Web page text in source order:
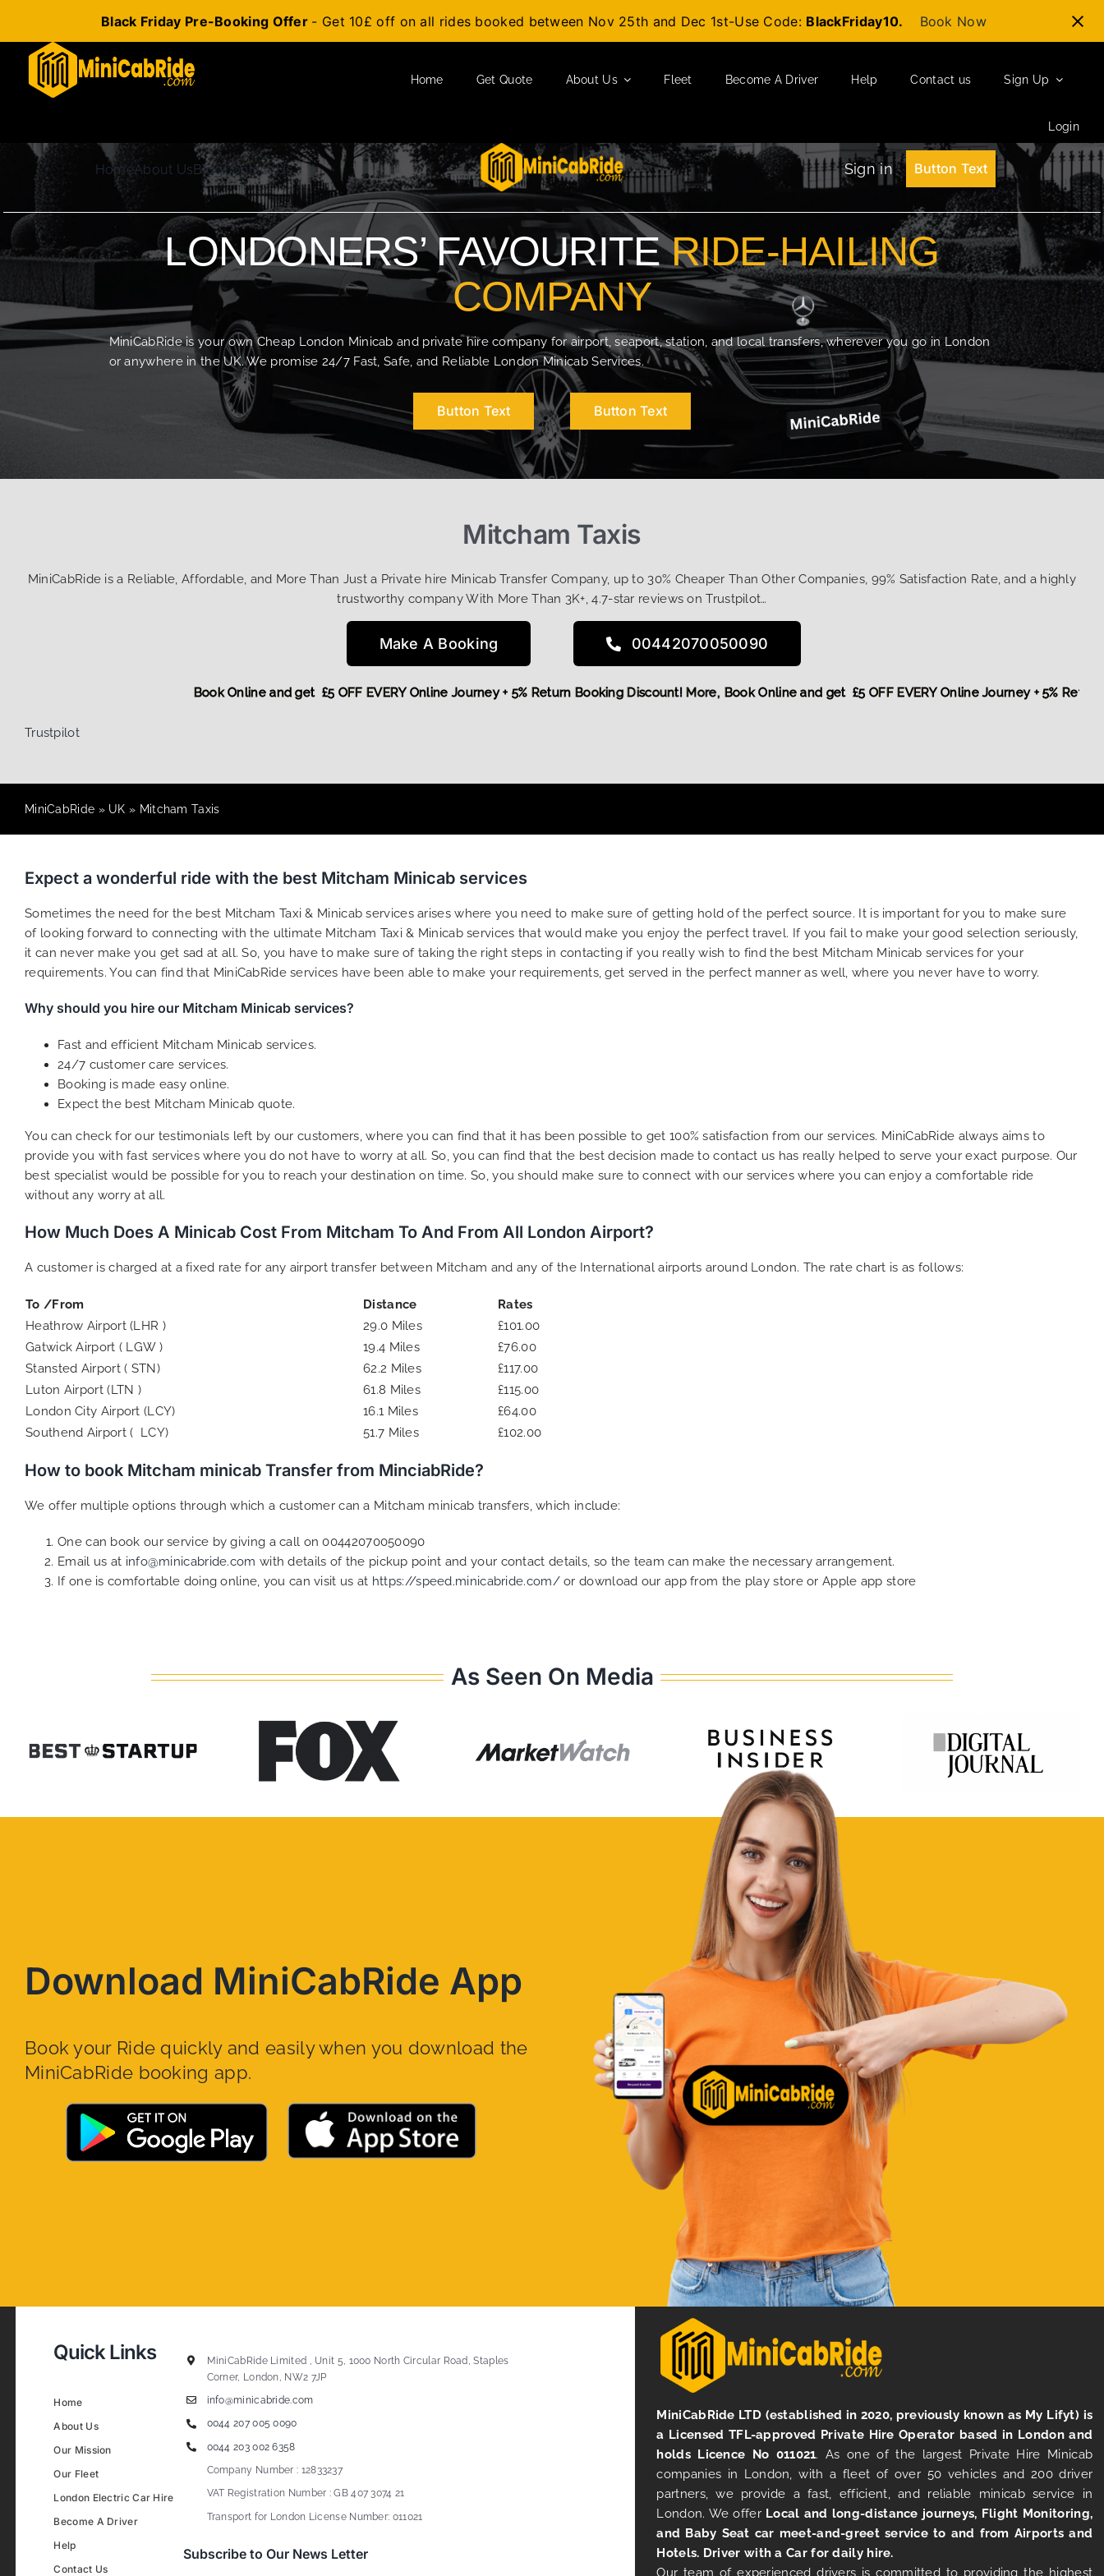
Black Friday Pre-Booking Offer - Get 10£ off on all rides booked between Nov 25th and Dec 1st-Use Code: BlackFriday10. Book Now
content
Home Get Quote About Us Fleet Become A Driver Help Contact us Sign Up
Login
HomeAbout UsBlogContact Us Sign in Button Text
LONDONERS’ FAVOURITERIDE-HAILING
COMPANY
MiniCabRide is your own Cheap London Minicab and private hire company for airport, seaport, station, and local transfers, wherever you go in London
or anywhere in the UK. We promise 24/7 Fast, Safe, and Reliable London Minicab Services.
Button Text Button Text
Mitcham Taxis
MiniCabRide is a Reliable, Affordable, and More Than Just a Private hire Minicab Transfer Company, up to 30% Cheaper Than Other Companies, 99% Satisfaction Rate, and a highly
trustworthy company With More Than 3K+, 4.7-star reviews on Trustpilot…
Make A Booking 00442070050090
Book Online and get £5 OFF EVERY Online Journey + 5%
Book Online and get £5 OFF EVERY Online Journey + 5% Return Booking Discount! More,
Trustpilot
MiniCabRide » UK » Mitcham Taxis
Expect a wonderful ride with the best Mitcham Minicab services
Sometimes the need for the best Mitcham Taxi & Minicab services arises where you need to make sure of getting hold of the perfect source. It is important for you to make sure
of looking forward to connecting with the ultimate Mitcham Taxi & Minicab services that would make you enjoy the perfect travel. If you fail to make your good selection seriously,
it can never make you get sad at all. So, you have to make sure of taking the right steps in contacting if you really wish to find the best Mitcham Minicab services for your
requirements. You can find that MiniCabRide services have been able to make your requirements, get served in the perfect manner as well, where you never have to worry.
Why should you hire our Mitcham Minicab services?
Fast and efficient Mitcham Minicab services.
24/7 customer care services.
Booking is made easy online.
Expect the best Mitcham Minicab quote.
You can check for our testimonials left by our customers, where you can find that it has been possible to get 100% satisfaction from our services. MiniCabRide always aims to
provide you with fast services where you do not have to worry at all. So, you can find that the best decision made to contact us has really helped to serve your exact purpose. Our
best specialist would be possible for you to reach your destination on time. So, you should make sure to connect with our services where you can enjoy a comfortable ride
without any worry at all.
How Much Does A Minicab Cost From Mitcham To And From All London Airport?
A customer is charged at a fixed rate for any airport transfer between Mitcham and any of the International airports around London. The rate chart is as follows:
To /From Distance
Rates
Heathrow Airport (LHR )
29.0 Miles
£101.00
Gatwick Airport ( LGW )
19.4 Miles
£76.00
Stansted Airport ( STN)
62.2 Miles
£117.00
Luton Airport (LTN )
61.8 Miles
£115.00
London City Airport (LCY)
16.1 Miles
£64.00
Southend Airport ( LCY)
51.7 Miles £102.00
How to book Mitcham minicab Transfer from MinciabRide?
We offer multiple options through which a customer can a Mitcham minicab transfers, which include:
One can book our service by giving a call on 00442070050090
Email us at info@minicabride.com with details of the pickup point and your contact details, so the team can make the necessary arrangement.
If one is comfortable doing online, you can visit us at https://speed.minicabride.com/ or download our app from the play store or Apple app store
As Seen On Media
Download MiniCabRide App
Book your Ride quickly and easily when you download the
MiniCabRide booking app.
Quick Links
Home
About Us
Our Mission
Our Fleet
London Electric Car Hire
Become A Driver
Help
Contact Us
MiniCabRide Limited , Unit 5, 1000 North Circular Road, Staples
Corner, London, NW2 7JP
info@minicabride.com
0044 207 005 0090
0044 203 002 6358
Company Number : 12833237
VAT Registration Number : GB 407 3074 21
Transport for London License Number: 011021
Subscribe to Our News Letter
MiniCabRide LTD (established in 2020, previously known as My Lifyt) is
a Licensed TFL-approved Private Hire Operator based in London and
holds Licence No 011021. As one of the largest Private Hire Minicab
companies in London, with a fleet of over 50 vehicles and 200 driver
partners, we provide a fast, efficient, and reliable minicab service in
London. We offer Local and long-distance journeys, Flight Monitoring,
and Baby Seat car meet-and-greet service to and from Airports and
Hotels. Driver with a Car for daily hire.
Our team of experienced drivers is committed to providing the highest